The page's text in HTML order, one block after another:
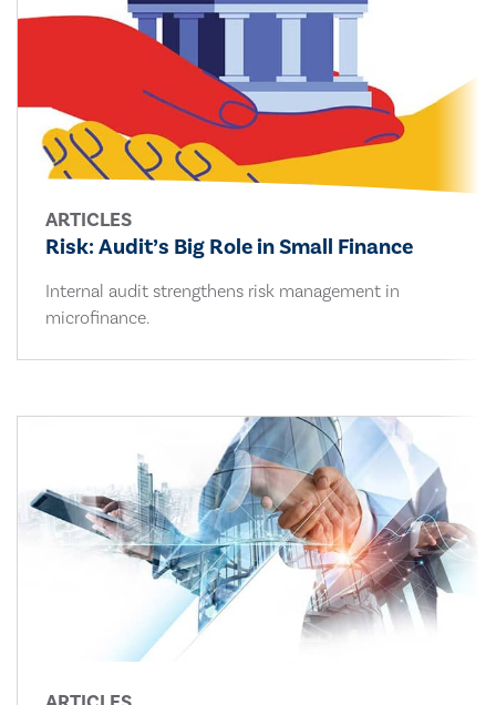
ARTICLES
Risk: Audit’s Big Role in Small Finance
Internal audit strengthens risk management in
microfinance.